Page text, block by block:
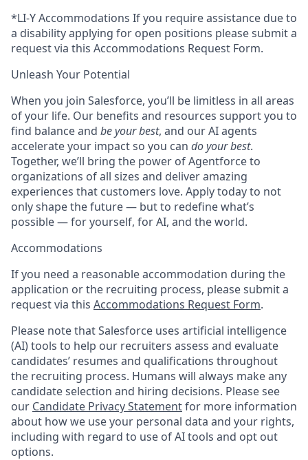
*LI-Y Accommodations If you require assistance due to
a disability applying for open positions please submit a
request via this Accommodations Request Form.
Unleash Your Potential
When you join Salesforce, you’ll be limitless in all areas
of your life. Our benefits and resources support you to
find balance and be your best, and our AI agents
accelerate your impact so you can do your best.
Together, we’ll bring the power of Agentforce to
organizations of all sizes and deliver amazing
experiences that customers love. Apply today to not
only shape the future — but to redefine what’s
possible — for yourself, for AI, and the world.
Accommodations
If you need a reasonable accommodation during the
application or the recruiting process, please submit a
request via this Accommodations Request Form.
Please note that Salesforce uses artificial intelligence
(AI) tools to help our recruiters assess and evaluate
candidates’ resumes and qualifications throughout
the recruiting process. Humans will always make any
candidate selection and hiring decisions. Please see
our Candidate Privacy Statementfor more information
about how we use your personal data and your rights,
including with regard to use of AI tools and opt out
options.